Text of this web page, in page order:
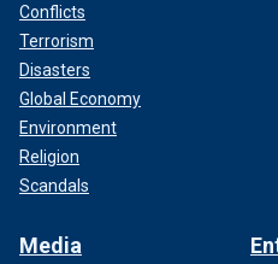
Conflicts
Terrorism
Disasters
Global Economy
Environment
Religion
Scandals
Media